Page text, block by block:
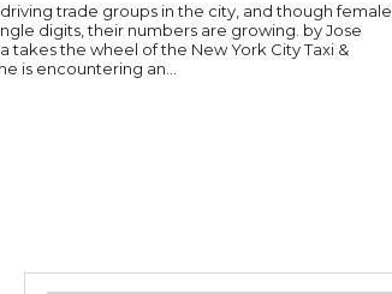
trade groups in the city, and though female
digits, their numbers are growing. by Jose
is encountering an...